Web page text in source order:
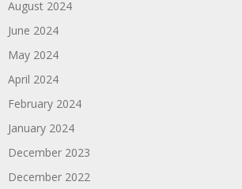
August 2024
June 2024
May 2024
April 2024
February 2024
January 2024
December 2023
December 2022